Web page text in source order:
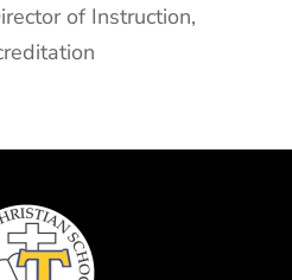
of Instruction,